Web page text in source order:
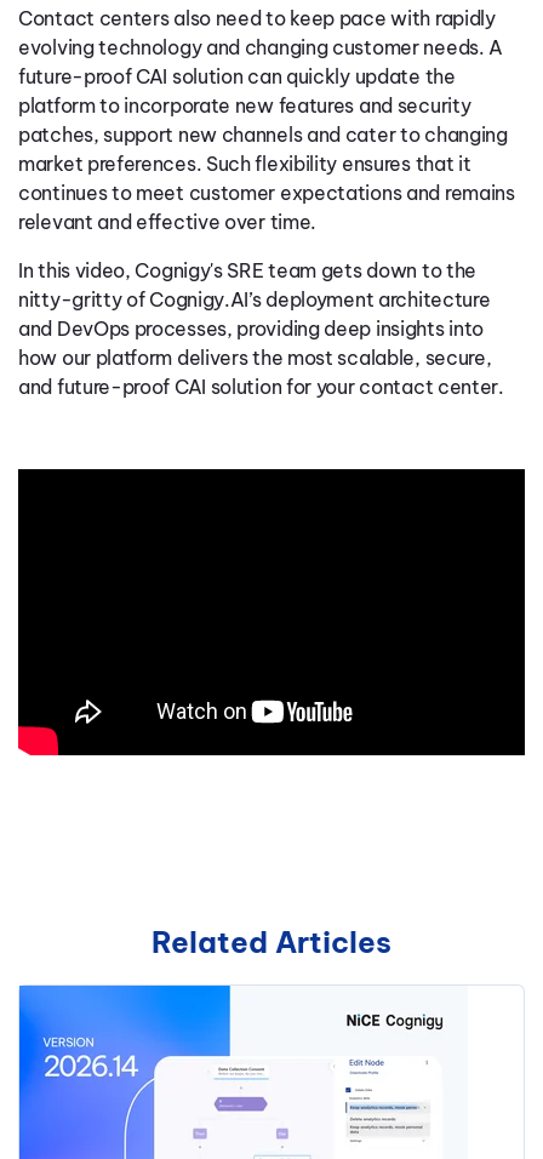
Contact centers also need to keep pace with rapidly
evolving technology and changing customer needs. A
future-proof CAI solution can quickly update the
platform to incorporate new features and security
patches, support new channels and cater to changing
market preferences. Such flexibility ensures that it
continues to meet customer expectations and remains
relevant and effective over time.
In this video, Cognigy's SRE team gets down to the
nitty-gritty of Cognigy.AI’s deployment architecture
and DevOps processes, providing deep insights into
how our platform delivers the most scalable, secure,
and future-proof CAI solution for your contact center.
Related Articles